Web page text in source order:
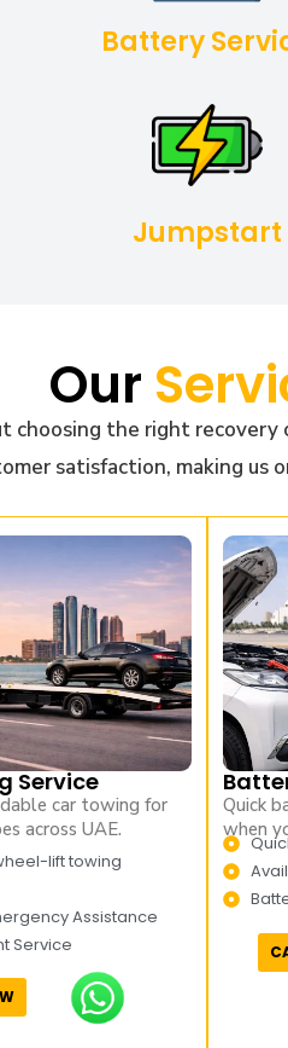
Battery
Jumpstart
Our
the right
satisfaction, making
Service
car towing for
across UAE.
lift towing
Assistance
Service
Quick
when